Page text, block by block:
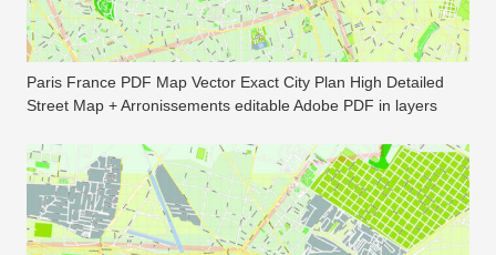
Paris France PDF Map Vector Exact City Plan High Detailed
Street Map + Arronissements editable Adobe PDF in layers